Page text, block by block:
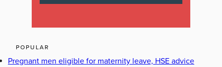
POPULAR
Pregnant men eligible for maternity leave, HSE advice